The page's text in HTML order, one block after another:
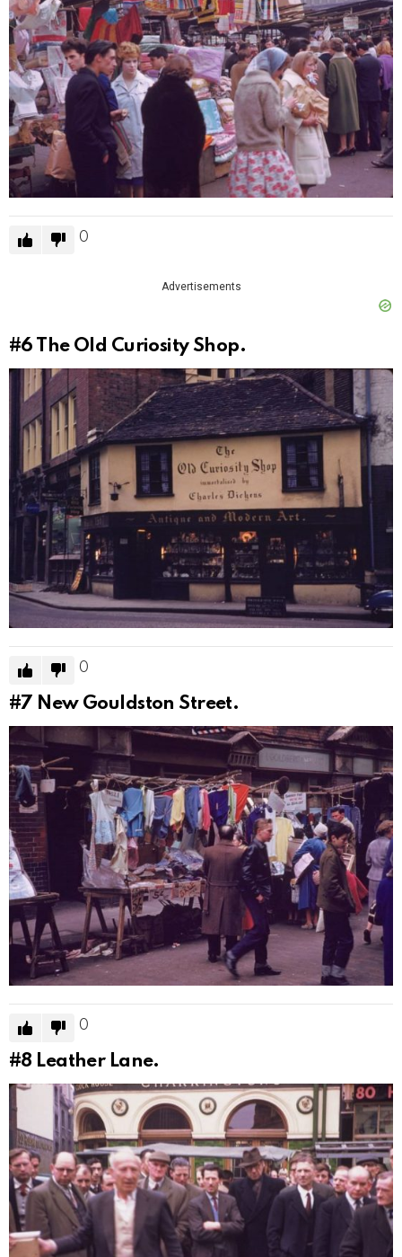
0
Advertisements
#6 The Old Curiosity Shop.
0
#7 New Gouldston Street.
0
#8 Leather Lane.